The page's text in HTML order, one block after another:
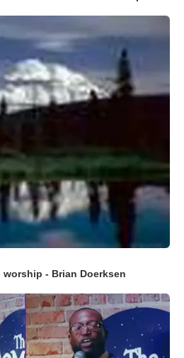
- Brian Doerksen